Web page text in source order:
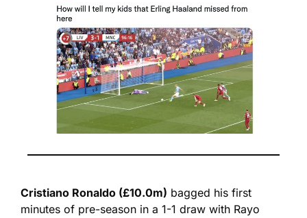
Cristiano Ronaldo (£10.0m) bagged his first
minutes of pre-season in a 1-1 draw with Rayo